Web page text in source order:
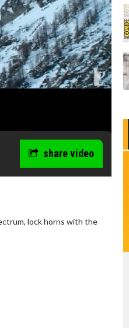
share video
lock horns with the